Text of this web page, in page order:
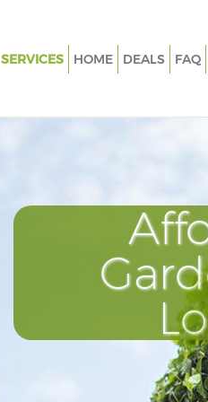
SERVICES
Weed Killing Soho
Power Washing Soho
Deck Cleaning Soho
Leaf Blowing Soho
Landscape Gardeners Soho
Hedge Cutting Soho
Pressure Washing Soho
HOME DEALS FAQ